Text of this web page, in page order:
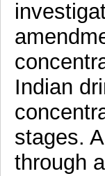
Indian
stages.
through